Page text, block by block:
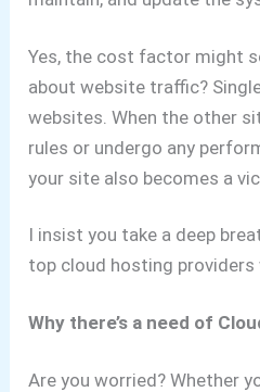
Yes, the cost factor might
about website traffic?
websites. When the other
rules or undergo any
your site also becomes a
I insist you take a deep
top cloud hosting providers
Why there’s a need of
Are you worried? Whether